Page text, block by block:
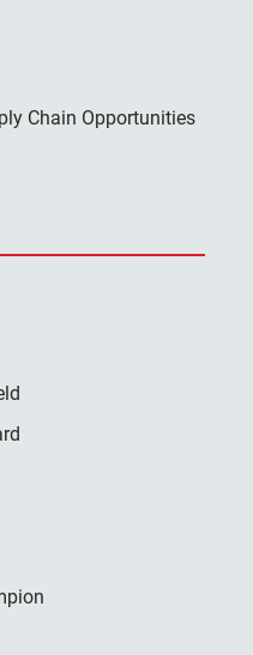
Chain Opportunities